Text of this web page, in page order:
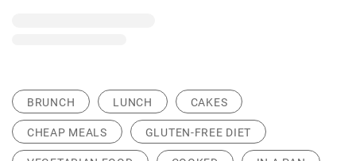
BRUNCH LUNCH CAKES
CHEAP MEALS GLUTEN-FREE DIET